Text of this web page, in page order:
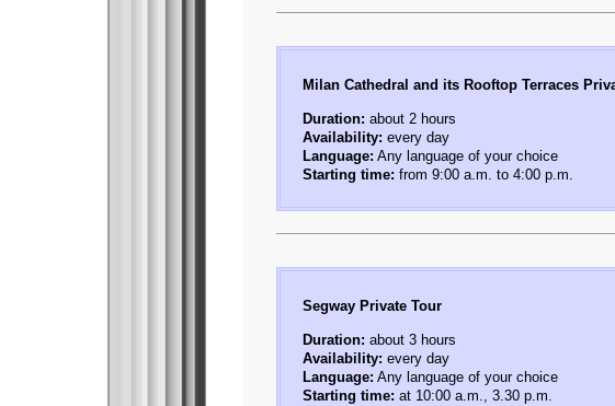
Milan Cathedral and its Rooftop Terraces
Duration: about 2 hours
Availability: every day
Language: Any language of your choice
Starting time: from 9:00 a.m. to 4:00 p.m.
Segway Private Tour
Duration: about 3 hours
Availability: every day
Language: Any language of your choice
Starting time: at 10:00 a.m., 3.30 p.m.